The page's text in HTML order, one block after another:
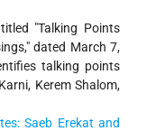
"Talking Points
dated March 7,
talking points
Kerem Shalom,
Saeb Erekat and